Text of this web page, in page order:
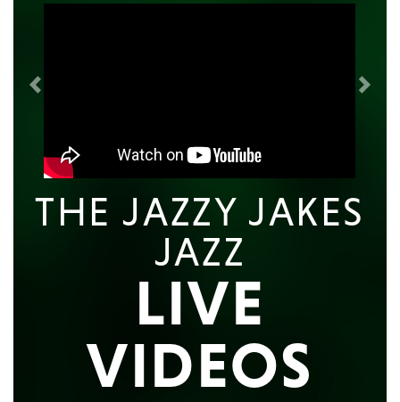
Previous
THE JAZZY JAKES
JAZZ
LIVE
VIDEOS